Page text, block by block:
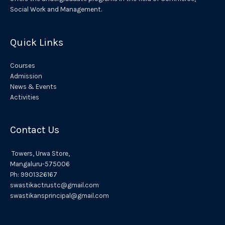
v
Social Work and Management.
Quick Links
Courses
Admission
News & Events
Activities
Contact Us
Towers, Urwa Store,
Mangaluru-575006
Ph: 9901326167
swastikactrustc@gmail.com
swastikansprincipal@gmail.com